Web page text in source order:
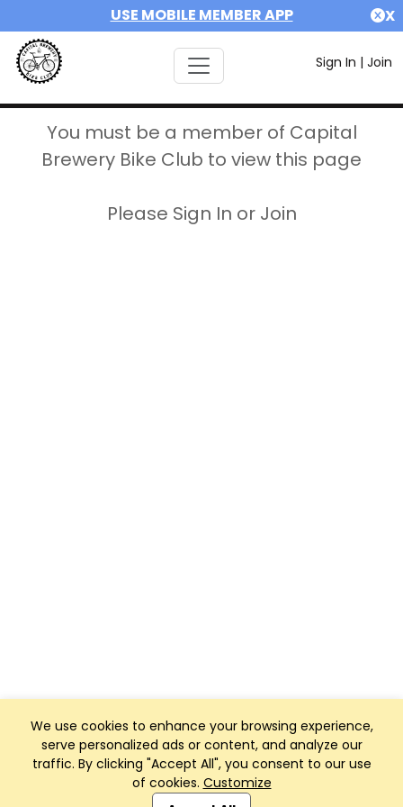
USE MOBILE MEMBER APP X
Sign In | Join
We use cookies to enhance your browsing experience,
serve personalized ads or content, and analyze our
traffic. By clicking "Accept All", you consent to our use
of cookies. Customize
You must be a member of Capital
Brewery Bike Club to view this page
Please Sign In or Join
Club Management, Website and App powered by